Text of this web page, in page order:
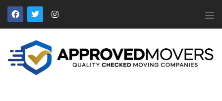
APPROVED MOVERS
Find Removal Companies You Can Trust
Home
About Us